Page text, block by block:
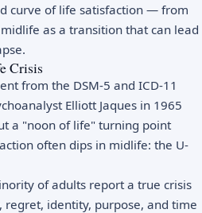
curve of life satisfaction — from
as a transition that can lead
Crisis
from the DSM-5 and ICD-11
Elliott Jaques in 1965
a "noon of life" turning point
often dips in midlife: the U-
of adults report a true crisis
identity, purpose, and time